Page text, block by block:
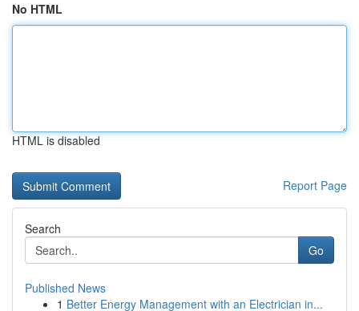
No HTML
HTML is disabled
Report Page
Search
Go
Published News
1 Better Energy Management with an Electrician in...